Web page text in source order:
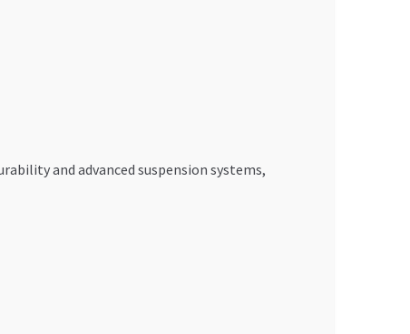
and advanced suspension systems,